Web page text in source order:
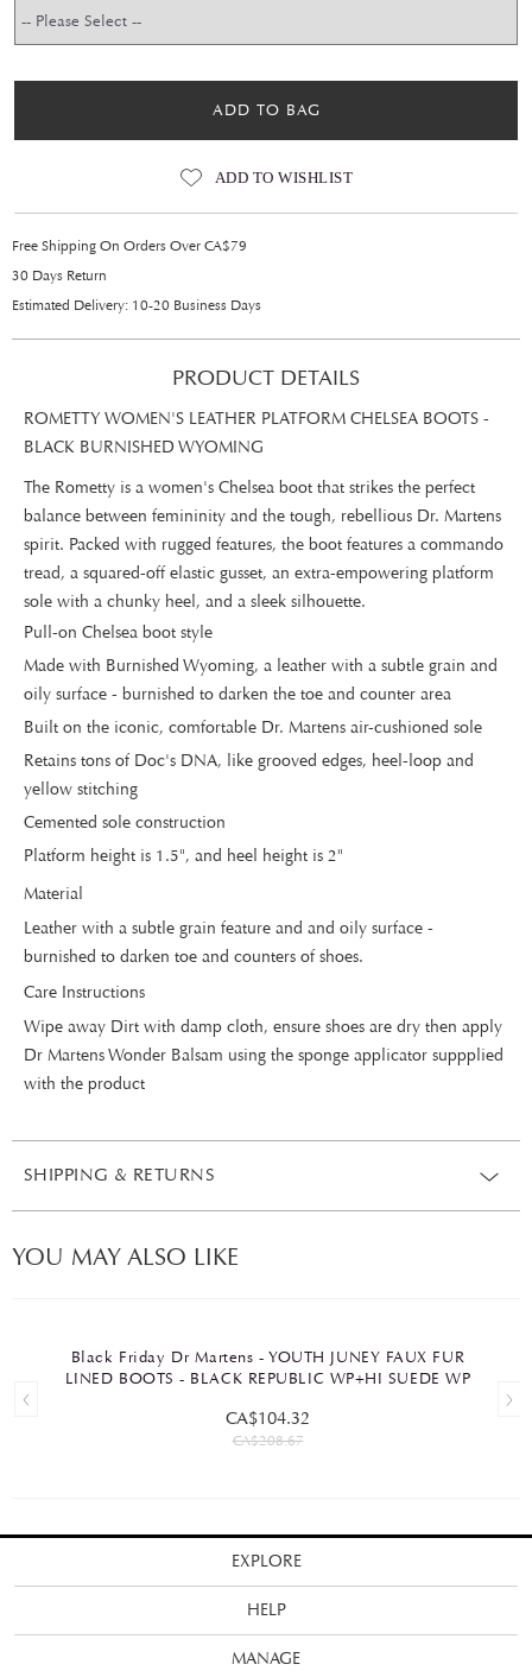
ADD TO BAG
ADD TO WISHLIST
Free Shipping On Orders Over CA$79
30 Days Return
Estimated Delivery: 10-20 Business Days
PRODUCT DETAILS
ROMETTY WOMEN'S LEATHER PLATFORM CHELSEA BOOTS -
BLACK BURNISHED WYOMING
The Rometty is a women's Chelsea boot that strikes the perfect
balance between femininity and the tough, rebellious Dr. Martens
spirit. Packed with rugged features, the boot features a commando
tread, a squared-off elastic gusset, an extra-empowering platform
sole with a chunky heel, and a sleek silhouette.
Pull-on Chelsea boot style
Made with Burnished Wyoming, a leather with a subtle grain and
oily surface - burnished to darken the toe and counter area
Built on the iconic, comfortable Dr. Martens air-cushioned sole
Retains tons of Doc's DNA, like grooved edges, heel-loop and
yellow stitching
Cemented sole construction
Platform height is 1.5", and heel height is 2"
Material
Leather with a subtle grain feature and and oily surface -
burnished to darken toe and counters of shoes.
Care Instructions
Wipe away Dirt with damp cloth, ensure shoes are dry then apply
Dr Martens Wonder Balsam using the sponge applicator suppplied
with the product
SHIPPING & RETURNS
YOU MAY ALSO LIKE
Black Friday Dr Martens - YOUTH JUNEY FAUX FUR
LINED BOOTS - BLACK REPUBLIC WP+HI SUEDE WP
CA$104.32
CA$208.67
EXPLORE
HELP
MANAGE